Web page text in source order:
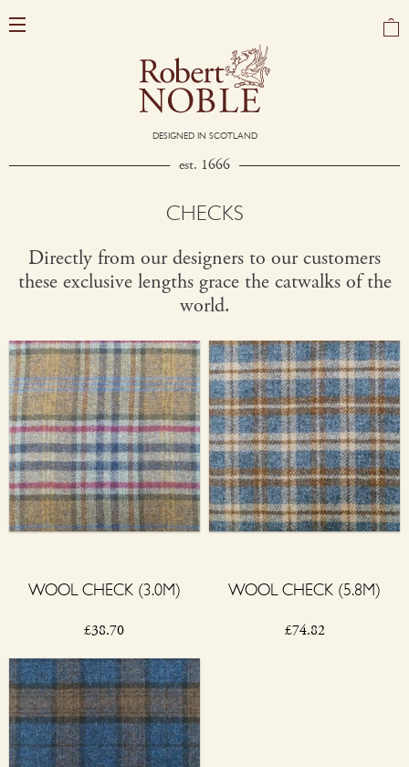
DESIGNED IN SCOTLAND
est. 1666
CHECKS
Directly from our designers to our customers
these exclusive lengths grace the catwalks of the
world.
WOOL CHECK (3.0M)
£38.70
WOOL CHECK (5.8M)
£74.82